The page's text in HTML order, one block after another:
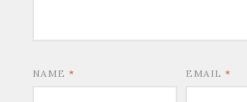
NAME * EMAIL *